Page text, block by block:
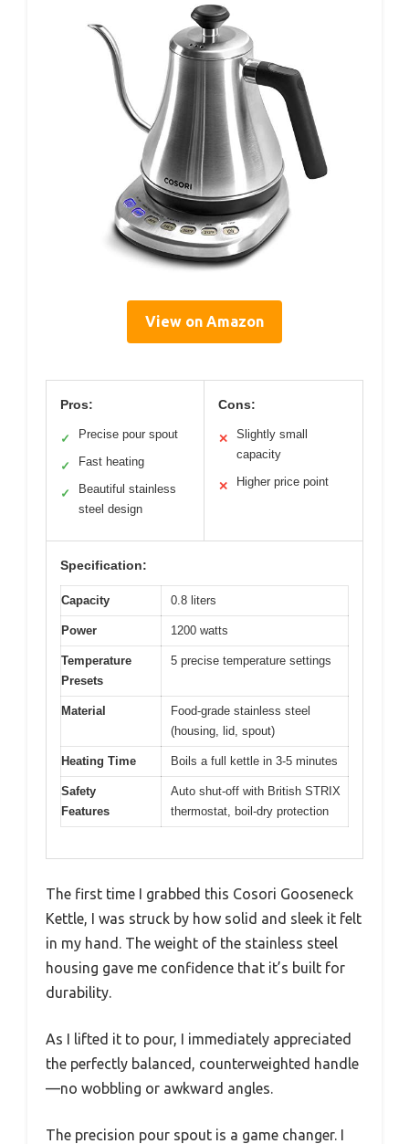
View on Amazon
Pros:
✓ Precise pour spout
✓ Fast heating
✓
Beautiful stainless
steel design
Cons:
✕
Slightly small
capacity
✕ Higher price point
Specification:
Capacity 0.8 liters
Power 1200 watts
Temperature
Presets
5 precise temperature settings
Material
Food-grade stainless steel
(housing, lid, spout)
Heating Time Boils a full kettle in 3-5 minutes
Safety
Features
Auto shut-off with British STRIX
thermostat, boil-dry protection
The first time I grabbed this Cosori Gooseneck
Kettle, I was struck by how solid and sleek it felt
in my hand. The weight of the stainless steel
housing gave me confidence that it’s built for
durability.
As I lifted it to pour, I immediately appreciated
the perfectly balanced, counterweighted handle
—no wobbling or awkward angles.
The precision pour spout is a game changer. I